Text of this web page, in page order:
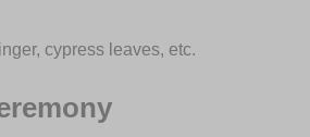
cypress leaves, etc.